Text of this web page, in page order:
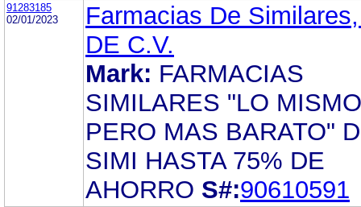
91283185
02/01/2023
Farmacias De
DE C.V.
Mark: FARMACIAS
SIMILARES "LO MISMO
PERO MAS BARATO"
SIMI HASTA 75% DE
AHORRO S#:90610591